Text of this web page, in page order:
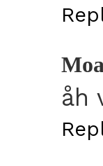
Moa
åh